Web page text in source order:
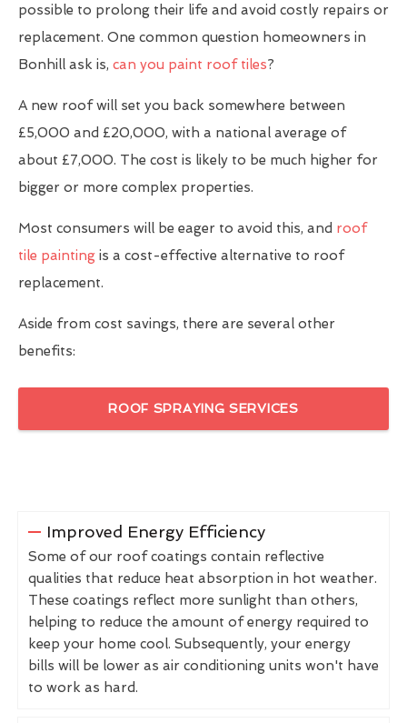
possible to prolong their life and avoid costly repairs or
replacement. One common question homeowners in
Bonhill ask is, can you paint roof tiles?
A new roof will set you back somewhere between
£5,000 and £20,000, with a national average of
about £7,000. The cost is likely to be much higher for
bigger or more complex properties.
Most consumers will be eager to avoid this, and roof
tile painting is a cost-effective alternative to roof
replacement.
Aside from cost savings, there are several other
benefits:
ROOF SPRAYING SERVICES
Improved Energy Efficiency
Some of our roof coatings contain reflective
qualities that reduce heat absorption in hot weather.
These coatings reflect more sunlight than others,
helping to reduce the amount of energy required to
keep your home cool. Subsequently, your energy
bills will be lower as air conditioning units won't have
to work as hard.